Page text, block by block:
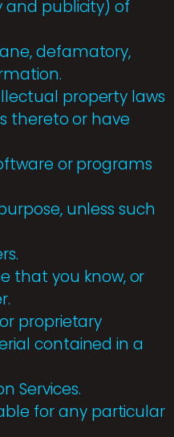
and publicity) of
defamatory,
property laws
thereto or have
or programs
unless such
that you know, or
proprietary
contained in a
Services.
for any particular